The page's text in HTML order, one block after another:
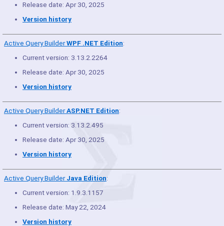
Release date: Apr 30, 2025
Version history
Active Query BuilderWPF .NET Edition:
Current version: 3.13.2.2264
Release date: Apr 30, 2025
Version history
Active Query BuilderASP.NET Edition:
Current version: 3.13.2.495
Release date: Apr 30, 2025
Version history
Active Query BuilderJava Edition:
Current version: 1.9.3.1157
Release date: May 22, 2024
Version history